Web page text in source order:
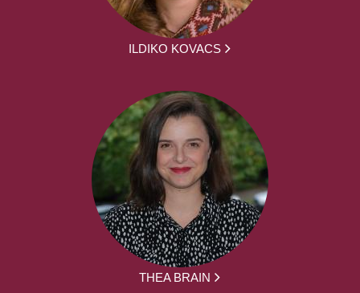
ILDIKO KOVACS
THEA BRAIN